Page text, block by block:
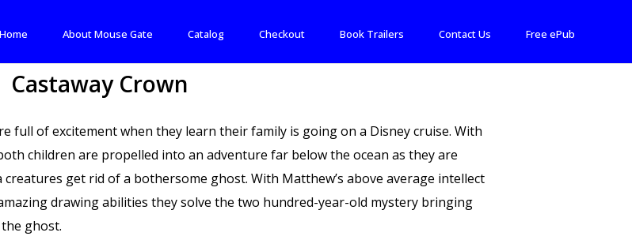
Home About Mouse Gate Catalog Checkout Book Trailers Contact Us Free ePub
Castaway Crown
full of excitement when they learn their family is going on a Disney cruise. With
children are propelled into an adventure far below the ocean as they are
creatures get rid of a bothersome ghost. With Matthew’s above average intellect
drawing abilities they solve the two hundred-year-old mystery bringing
ghost.